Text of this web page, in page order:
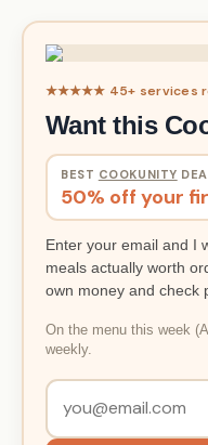
★★★★★ 45+ services
Want this
BEST COOKUNITY
50% off your
Enter your email and I
meals actually worth
own money and check
On the menu this week
weekly.